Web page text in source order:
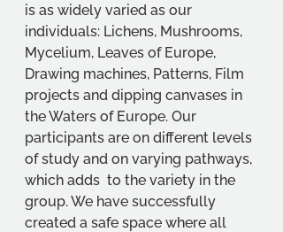
is as widely varied as our
individuals: Lichens, Mushrooms,
Mycelium, Leaves of Europe,
Drawing machines, Patterns, Film
projects and dipping canvases in
the Waters of Europe. Our
participants are on different levels
of study and on varying pathways,
which adds  to the variety in the
group. We have successfully
created a safe space where all